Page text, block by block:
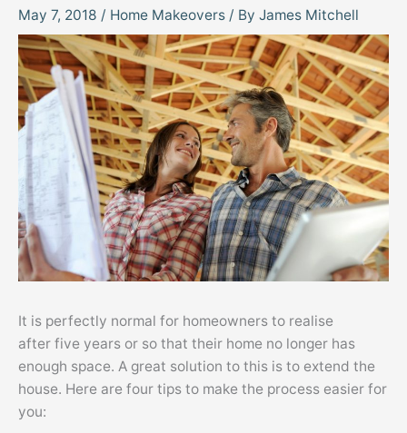
May 7, 2018 / Home Makeovers / By James Mitchell
It is perfectly normal for homeowners to realise
after five years or so that their home no longer has
enough space. A great solution to this is to extend the
house. Here are four tips to make the process easier for
you: